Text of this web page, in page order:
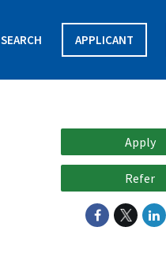
SEARCH APPLICANT
Apply
Refer